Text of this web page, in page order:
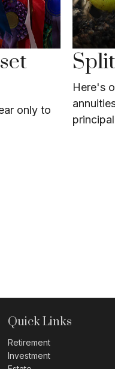
only to
Here's
Quick Links
Retirement
Investment